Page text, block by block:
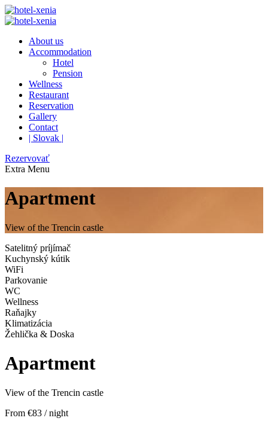
About us
Accommodation
Hotel
Pension
Wellness
Restaurant
Reservation
Gallery
Contact
| Slovak |
Rezervovať
Extra Menu
Apartment
View of the Trencin castle
Satelitný príjímač
Kuchynský kútik
WiFi
Parkovanie
WC
Wellness
Raňajky
Klimatizácia
Žehlička & Doska
Apartment
View of the Trencin castle
From €83 / night